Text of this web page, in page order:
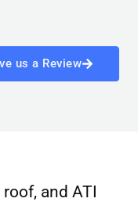
us a Review
and ATI